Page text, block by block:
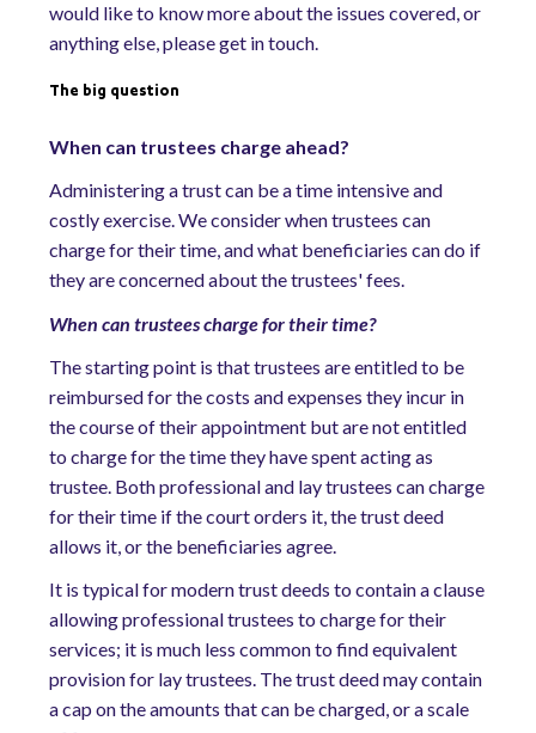
would like to know more about the issues covered, or
anything else, please get in touch.
The big question
When can trustees charge ahead?
Administering a trust can be a time intensive and
costly exercise. We consider when trustees can
charge for their time, and what beneficiaries can do if
they are concerned about the trustees' fees.
When can trustees charge for their time?
The starting point is that trustees are entitled to be
reimbursed for the costs and expenses they incur in
the course of their appointment but are not entitled
to charge for the time they have spent acting as
trustee. Both professional and lay trustees can charge
for their time if the court orders it, the trust deed
allows it, or the beneficiaries agree.
It is typical for modern trust deeds to contain a clause
allowing professional trustees to charge for their
services; it is much less common to find equivalent
provision for lay trustees. The trust deed may contain
a cap on the amounts that can be charged, or a scale